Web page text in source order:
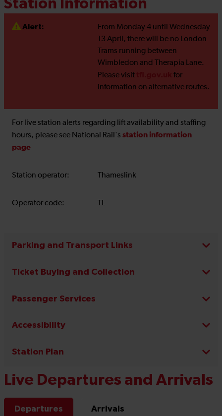
Station Information
Alert:
From Monday 4 until Wednesday
13 April, there will be no London
Trams running between
Wimbledon and Therapia Lane.
Please visit
for
information on alternative routes.
For live station alerts regarding lift availability and staffing
hours, please see National Rail's station information
page
Station operator: Thameslink
Operator code: TL
Parking and Transport Links
Ticket Buying and Collection
Passenger Services
Accessibility
Station Plan
Live Departures and Arrivals
Departures Arrivals